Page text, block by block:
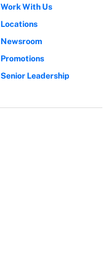
Work With Us
Locations
Newsroom
Promotions
Senior Leadership